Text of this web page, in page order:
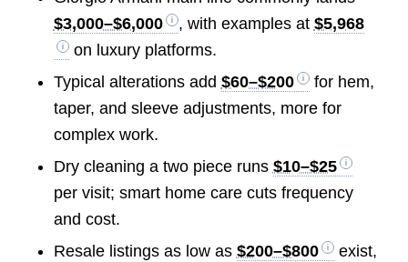
$3,000–$6,000
, with examples at $5,968
on luxury platforms.
Typical alterations add $60–$200
for hem,
taper, and sleeve adjustments, more for
complex work.
Dry cleaning a two piece runs $10–$25
per visit; smart home care cuts frequency
and cost.
Resale listings as low as $200–$800
exist,